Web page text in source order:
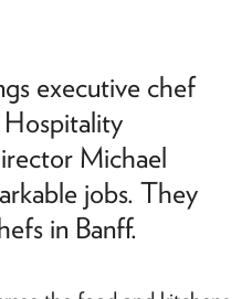
executive chef
Michael
jobs. They
in Banff.